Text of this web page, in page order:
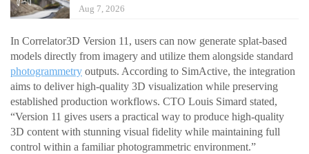
Aug 7, 2026
In Correlator3D Version 11, users can now generate splat-based
models directly from imagery and utilize them alongside standard
photogrammetry outputs. According to SimActive, the integration
aims to deliver high-quality 3D visualization while preserving
established production workflows. CTO Louis Simard stated,
“Version 11 gives users a practical way to produce high-quality
3D content with stunning visual fidelity while maintaining full
control within a familiar photogrammetric environment.”